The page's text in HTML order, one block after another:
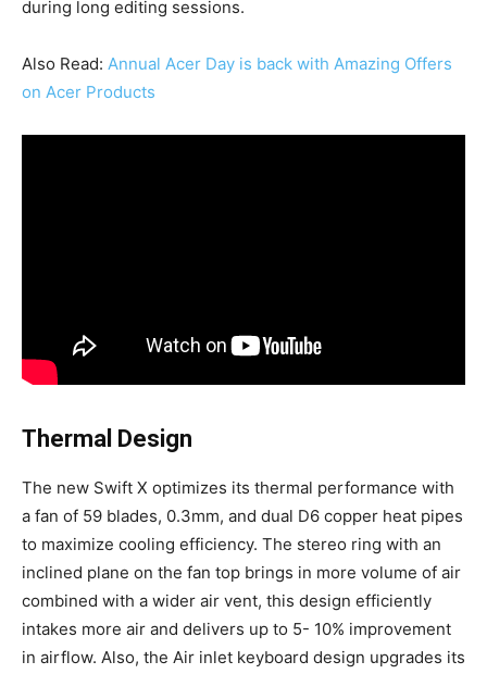
during long editing sessions.
Also Read: Annual Acer Day is back with Amazing Offers
on Acer Products
Thermal Design
The new Swift X optimizes its thermal performance with
a fan of 59 blades, 0.3mm, and dual D6 copper heat pipes
to maximize cooling efficiency. The stereo ring with an
inclined plane on the fan top brings in more volume of air
combined with a wider air vent, this design efficiently
intakes more air and delivers up to 5- 10% improvement
in airflow. Also, the Air inlet keyboard design upgrades its